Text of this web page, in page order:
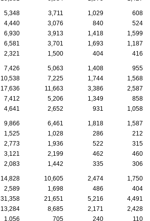
5,348 3,711 1,029
608
4,440 3,076 840
524
6,930 3,913 1,418
1,599
6,581 3,701 1,693
1,187
2,321 1,500 404 416
7,426 5,063 1,408
955
10,538 7,225 1,744
1,568
17,636 11,663 3,386
2,587
7,412 5,206 1,349
858
4,641 2,652 931 1,058
9,866 6,461 1,818
1,587
1,525 1,028 286
212
2,773 1,936 522
315
3,121 2,199 462
460
2,083 1,442 335 306
14,828 10,605 2,474
1,750
2,589 1,698 486
404
31,358 21,651 5,216
4,491
13,284 8,685 2,171
2,428
1,056 705 240 110